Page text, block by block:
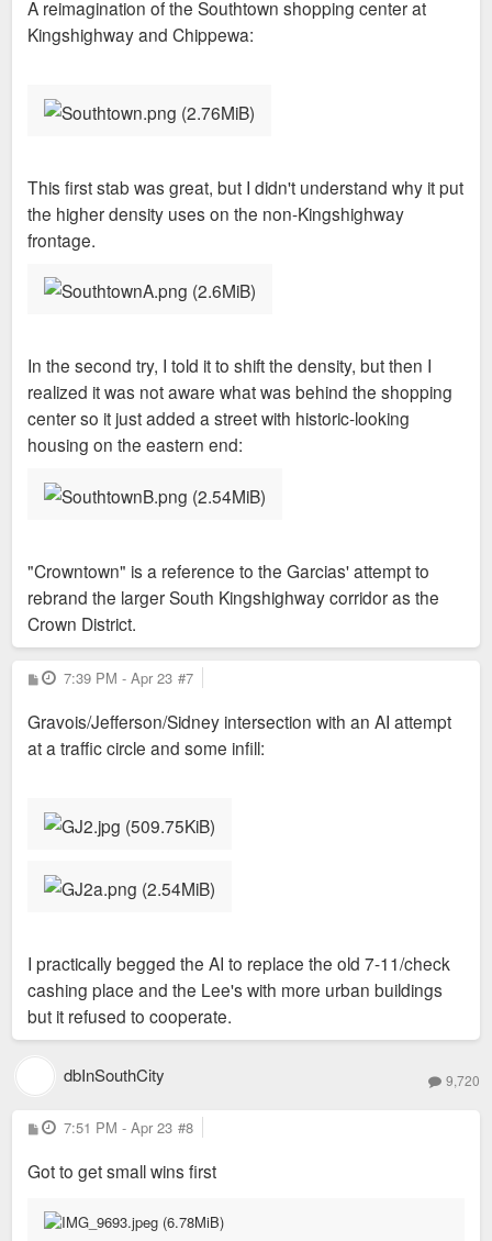
t
A reimagination of the Southtown shopping center at
Kingshighway and Chippewa:
This first stab was great, but I didn't understand why it put
the higher density uses on the non-Kingshighway
frontage.
In the second try, I told it to shift the density, but then I
realized it was not aware what was behind the shopping
center so it just added a street with historic-looking
housing on the eastern end:
"Crowntown" is a reference to the Garcias' attempt to
rebrand the larger South Kingshighway corridor as the
Crown District.
P
o
t
7:39 PM - Apr 23 #7
Gravois/Jefferson/Sidney intersection with an AI attempt
at a traffic circle and some infill:
I practically begged the AI to replace the old 7-11/check
cashing place and the Lee's with more urban buildings
but it refused to cooperate.
dbInSouthCity 9,720
P
o
t
7:51 PM - Apr 23 #8
Got to get small wins first